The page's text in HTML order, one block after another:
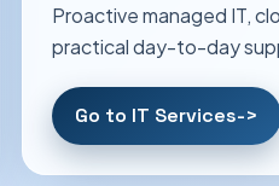
Proactive managed IT,
practical day-to-day
Go to IT Services->